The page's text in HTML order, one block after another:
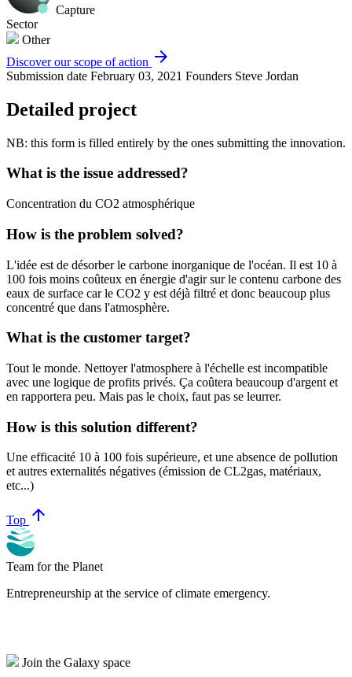
Capture
Sector
Other
Discover our scope of action arrow_forward
Submission date February 03, 2021 Founders Steve Jordan
Detailed project
NB: this form is filled entirely by the ones submitting the innovation.
What is the issue addressed?
Concentration du CO2 atmosphérique
How is the problem solved?
L'idée est de désorber le carbone inorganique de l'océan. Il est 10 à
100 fois moins coûteux en énergie d'agir sur le contenu carbone des
eaux de surface car le CO2 y est déjà filtré et donc beaucoup plus
concentré que dans l'atmosphère.
What is the customer target?
Tout le monde. Nettoyer l'atmosphere à l'échelle est incompatible
avec une logique de profits privés. Ça coûtera beaucoup d'argent et
en rapportera peu. Mais pas le choix, faut pas se leurrer.
How is this solution different?
Une efficacité 10 à 100 fois supérieure, et une absence de pollution
et autres externalités négatives (émission de CL2gas, matériaux,
etc...)
Top arrow_upward
Team for the Planet
Entrepreneurship at the service of climate emergency.
Join the Galaxy space